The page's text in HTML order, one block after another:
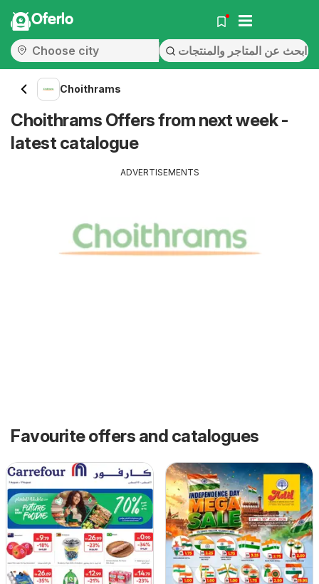
Oferlo
Choithrams
Choithrams Offers from next week -
latest catalogue
ADVERTISEMENTS
Favourite offers and catalogues